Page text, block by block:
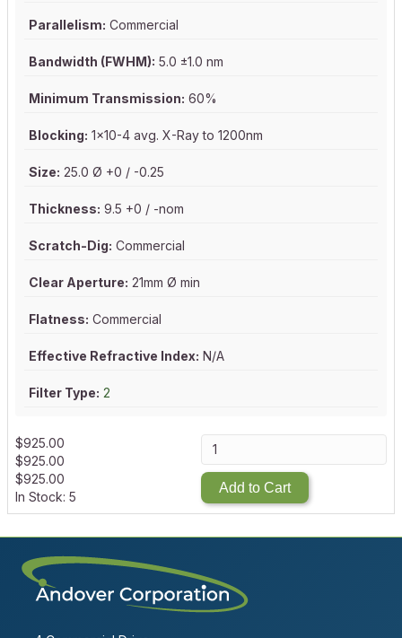
Parallelism: Commercial
Bandwidth (FWHM): 5.0 ±1.0 nm
Minimum Transmission: 60%
Blocking: 1x10-4 avg. X-Ray to 1200nm
Size: 25.0 Ø +0 / -0.25
Thickness: 9.5 +0 / -nom
Scratch-Dig: Commercial
Clear Aperture: 21mm Ø min
Flatness: Commercial
Effective Refractive Index: N/A
Filter Type: 2
$925.00
$925.00
$925.00
In Stock: 5
Add to Cart